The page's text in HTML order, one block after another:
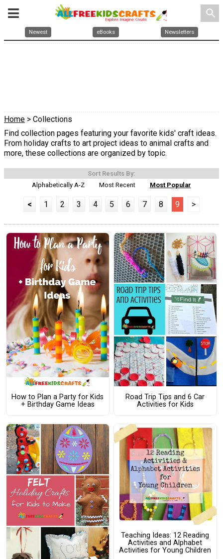
search
Newest eBooks Newsletters
Home > Collections
Find collection pages featuring your favorite kids' craft ideas.
From holiday crafts to art project ideas to animal crafts and
more, these collections are organized by topic.
Sort Results By:
Alphabetically A-Z
Most Recent Most Popular
< 1 2 3 4 5 6 7 8 9 >
How to Plan a Party for Kids
+ Birthday Game Ideas
Road Trip Tips and 6 Car
Activities for Kids
Teaching Ideas: 12 Reading
Activities and Alphabet
Activities for Young Children